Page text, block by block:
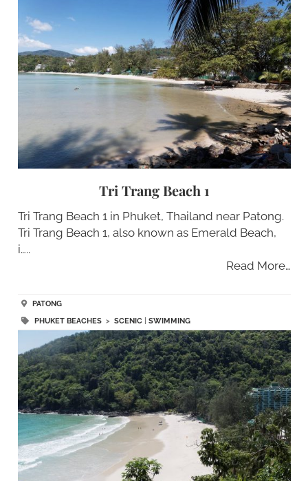
Tri Trang Beach 1
Tri Trang Beach 1 in Phuket, Thailand near Patong.
Tri Trang Beach 1, also known as Emerald Beach,
i…..
Read More…
PATONG
PHUKET BEACHES> SCENIC SWIMMING